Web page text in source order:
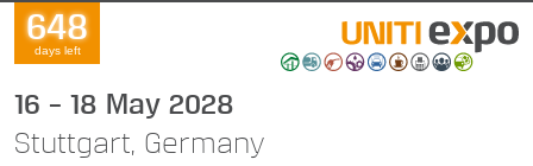
648
days left
16 – 18 May 2028
Stuttgart, Germany